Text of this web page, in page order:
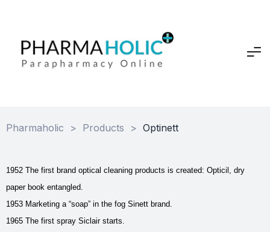
Pharmaholic > Products > Optinett
1952 The first brand optical cleaning products is created: Opticil, dry
paper book entangled.
1953 Marketing a “soap” in the fog Sinett brand.
1965 The first spray Siclair starts.